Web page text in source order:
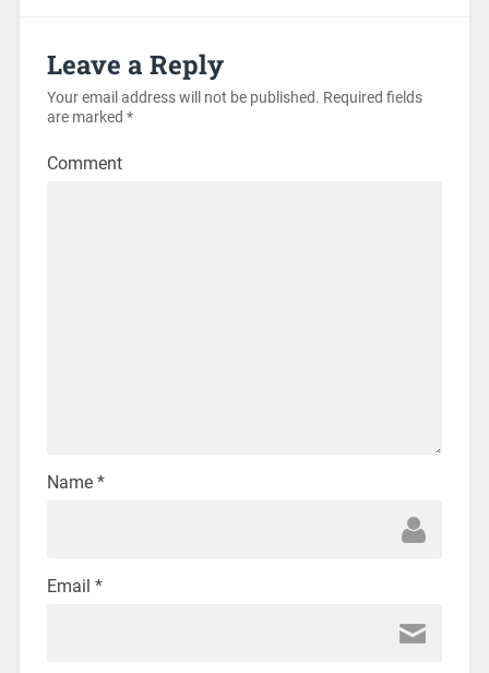
Leave a Reply
Your email address will not be published. Required fields
are marked *
Comment
Name *
Email *